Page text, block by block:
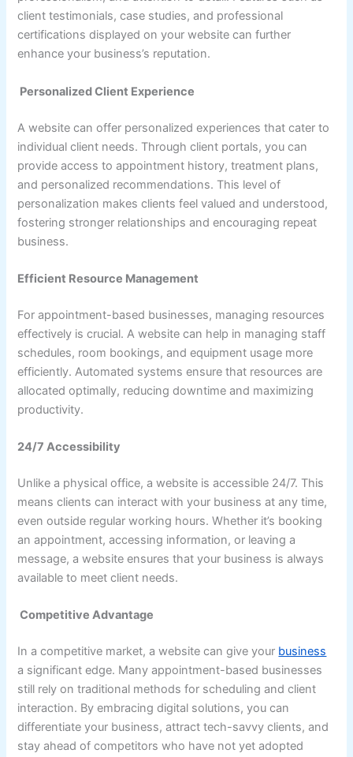
client testimonials, case studies, and professional
certifications displayed on your website can further
enhance your business’s reputation.
Personalized Client Experience
A website can offer personalized experiences that cater to
individual client needs. Through client portals, you can
provide access to appointment history, treatment plans,
and personalized recommendations. This level of
personalization makes clients feel valued and understood,
fostering stronger relationships and encouraging repeat
business.
Efficient Resource Management
For appointment-based businesses, managing resources
effectively is crucial. A website can help in managing staff
schedules, room bookings, and equipment usage more
efficiently. Automated systems ensure that resources are
allocated optimally, reducing downtime and maximizing
productivity.
24/7 Accessibility
Unlike a physical office, a website is accessible 24/7. This
means clients can interact with your business at any time,
even outside regular working hours. Whether it’s booking
an appointment, accessing information, or leaving a
message, a website ensures that your business is always
available to meet client needs.
Competitive Advantage
In a competitive market, a website can give your business
a significant edge. Many appointment-based businesses
still rely on traditional methods for scheduling and client
interaction. By embracing digital solutions, you can
differentiate your business, attract tech-savvy clients, and
stay ahead of competitors who have not yet adopted